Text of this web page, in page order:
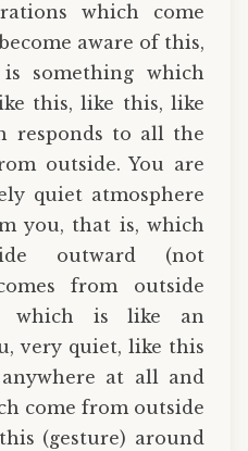
which come
aware of this,
something which
this, like this, like
responds to all the
outside. You are
quiet atmosphere
you, that is, which
outward (not
from outside
which is like an
very quiet, like this
at all and
come from outside
(gesture) around